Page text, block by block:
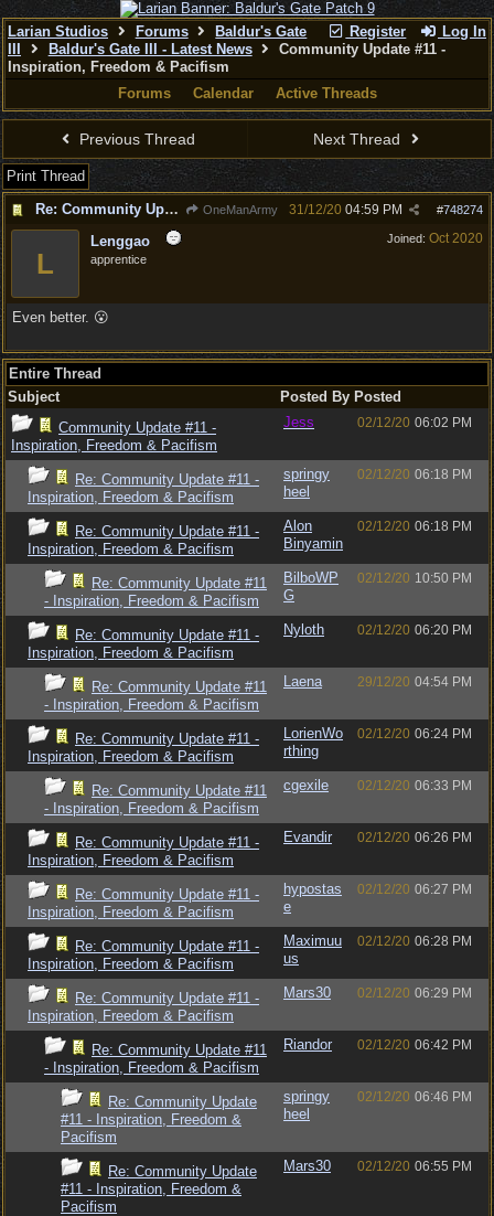
Register Log In
Larian Studios Forums
Baldur's Gate
Baldur's Gate III - Latest News
Community Update #11 -
Inspiration, Freedom & Pacifism
Forums
Calendar Active Threads
Previous Thread Next Thread
Print Thread
Re: Community Update #11 - Inspiration, Freedom & Pacifism
OneManArmy #748274
31/12/20 04:59 PM
Joined: Oct 2020
L
Lenggao
apprentice
Even better. 😮
Entire Thread
Subject
Posted By Posted
Community Update #11 -
Inspiration, Freedom & Pacifism
Jess 02/12/20 06:02 PM
Re: Community Update #11 -
Inspiration, Freedom & Pacifism
springy
heel
02/12/20 06:18 PM
Re: Community Update #11 -
Inspiration, Freedom & Pacifism
Alon
Binyamin
02/12/20 06:18 PM
Re: Community Update #11
- Inspiration, Freedom & Pacifism
BilboWP
G
02/12/20 10:50 PM
Re: Community Update #11 -
Inspiration, Freedom & Pacifism
Nyloth 02/12/20 06:20 PM
Re: Community Update #11
- Inspiration, Freedom & Pacifism
Laena 29/12/20 04:54 PM
Re: Community Update #11 -
Inspiration, Freedom & Pacifism
LorienWo
rthing
02/12/20 06:24 PM
Re: Community Update #11
- Inspiration, Freedom & Pacifism
cgexile 02/12/20 06:33 PM
Re: Community Update #11 -
Inspiration, Freedom & Pacifism
Evandir 02/12/20 06:26 PM
Re: Community Update #11 -
Inspiration, Freedom & Pacifism
hypostas
e
02/12/20 06:27 PM
Re: Community Update #11 -
Inspiration, Freedom & Pacifism
Maximuu
us
02/12/20 06:28 PM
Re: Community Update #11 -
Inspiration, Freedom & Pacifism
Mars30 02/12/20 06:29 PM
Re: Community Update #11
- Inspiration, Freedom & Pacifism
Riandor 02/12/20 06:42 PM
Re: Community Update
#11 - Inspiration, Freedom &
Pacifism
springy
heel
02/12/20 06:46 PM
Re: Community Update
#11 - Inspiration, Freedom &
Pacifism
Mars30 02/12/20 06:55 PM